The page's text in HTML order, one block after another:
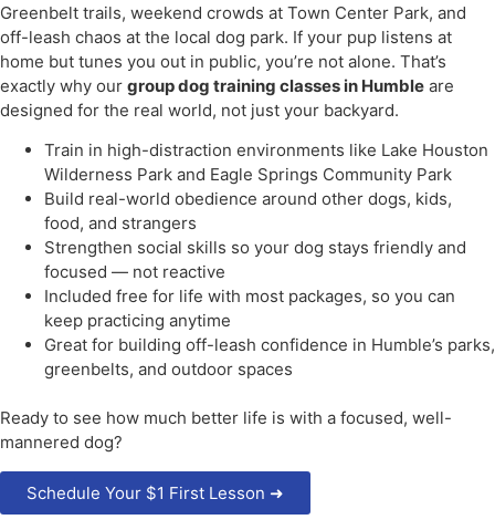
Greenbelt trails, weekend crowds at Town Center Park, and
off-leash chaos at the local dog park. If your pup listens at
home but tunes you out in public, you’re not alone. That’s
exactly why our group dog training classes in Humble are
designed for the real world, not just your backyard.
Train in high-distraction environments like Lake Houston
Wilderness Park and Eagle Springs Community Park
Build real-world obedience around other dogs, kids,
food, and strangers
Strengthen social skills so your dog stays friendly and
focused — not reactive
Included free for life with most packages, so you can
keep practicing anytime
Great for building off-leash confidence in Humble’s parks,
greenbelts, and outdoor spaces
Ready to see how much better life is with a focused, well-
mannered dog?
Schedule Your $1 First Lesson ➜